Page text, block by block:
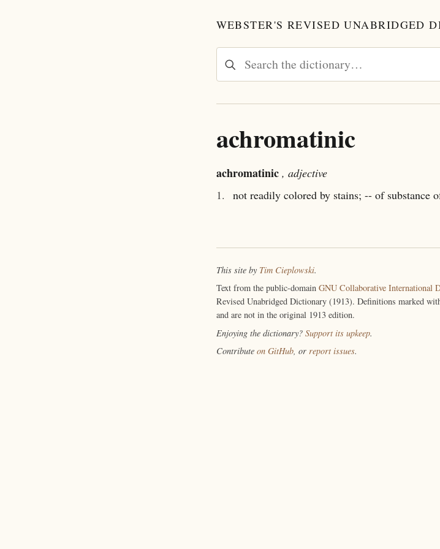
WEBSTER'S REVISED UNABRIDGED
achromatinic
achromatinic , adjective
1.
not readily colored by stains; -- of substance
This site by Tim Cieplowski.
Text from the public-domain GNU Collaborative International
Revised Unabridged Dictionary (1913). Definitions marked
and are not in the original 1913 edition.
Enjoying the dictionary? Support its upkeep.
Contribute on GitHub, or report issues.